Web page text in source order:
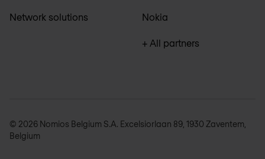
Network solutions Nokia
+ All partners
© 2026 Nomios Belgium S.A. Excelsiorlaan 89, 1930 Zaventem,
Belgium